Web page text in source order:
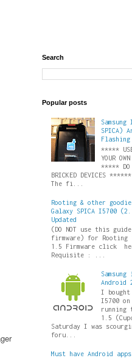
Search
Popular posts
SPICA)
*****
YOUR
***** DO
BRICKED DEVICES
The fi...
Rooting & other
Galaxy SPICA I5700
Updated
(DO NOT use this
firmware) for Rooting
1.5 Firmware click
Requisite : ...
Android
I bought
I5700
running
1.5
Saturday I was
foru...
Must have Android apps